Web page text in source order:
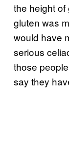
the height
gluten was
would have
serious
those
say they